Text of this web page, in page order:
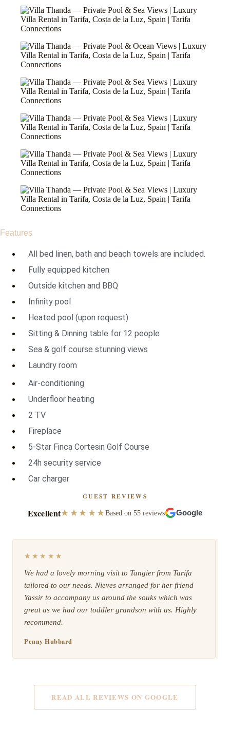
Features
All bed linen, bath and beach towels are included.
Fully equipped kitchen
Outside kitchen and BBQ
Infinity pool
Heated pool (upon request)
Sitting & Dinning table for 12 people
Sea & golf course stunning views
Laundry room
Air-conditioning
Underfloor heating
2 TV
Fireplace
5-Star Finca Cortesin Golf Course
24h security service
Car charger
GUEST REVIEWS
Excellent★★★★★Based on 55 reviews Google
★★★★★
We had a lovely morning visit to Tangier from Tarifa
tailored to our needs. Nieves arranged for her friend
Yassir to accompany us around the souks which was
great as we had our toddler grandson with us. Highly
recommend.
Penny Hubbard
READ ALL REVIEWS ON GOOGLE